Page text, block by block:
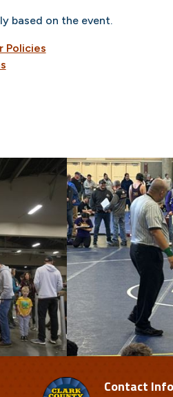
based on the event.
Policies
Contact